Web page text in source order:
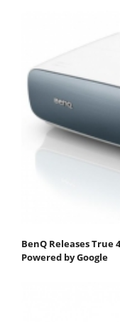
BenQ Releases True
Powered by Google